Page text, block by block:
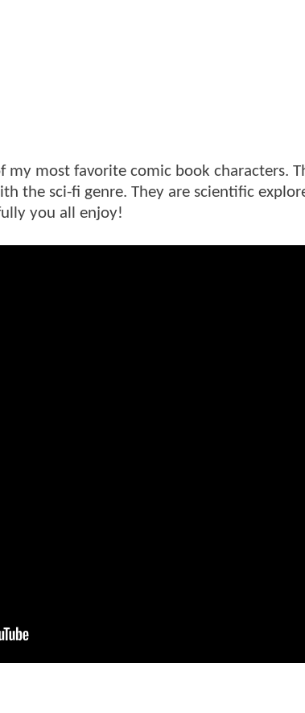
my most favorite comic book characters.
the sci-fi genre. They are scientific
you all enjoy!